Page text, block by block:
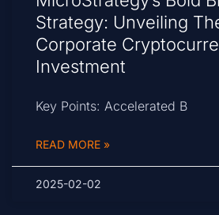
Strategy: Unveiling
Corporate
Investment
Key Points: Accelerated B
READ MORE »
2025-02-02